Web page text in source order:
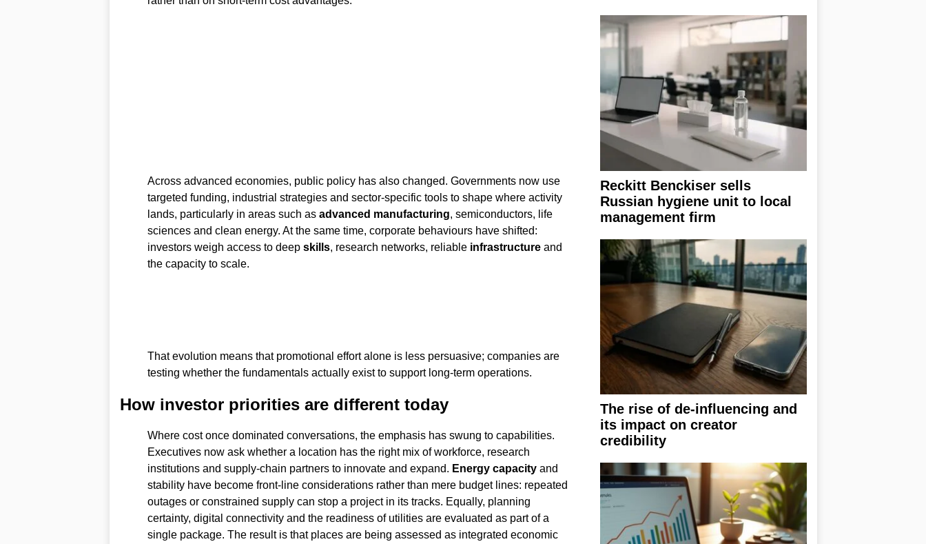
Across advanced economies, public policy has also changed. Governments now use
targeted funding, industrial strategies and sector-specific tools to shape where activity
lands, particularly in areas such as advanced manufacturing, semiconductors, life
sciences and clean energy. At the same time, corporate behaviours have shifted:
investors weigh access to deep skills, research networks, reliable infrastructureand
the capacity to scale.
That evolution means that promotional effort alone is less persuasive; companies are
testing whether the fundamentals actually exist to support long-term operations.
How investor priorities are different today
Where cost once dominated conversations, the emphasis has swung to capabilities.
Executives now ask whether a location has the right mix of workforce, research
institutions and supply-chain partners to innovate and expand. Energy capacityand
stability have become front-line considerations rather than mere budget lines: repeated
outages or constrained supply can stop a project in its tracks. Equally, planning
certainty, digital connectivity and the readiness of utilities are evaluated as part of a
single package. The result is that places are being assessed as integrated economic
Reckitt Benckiser sells
Russian hygiene unit to local
management firm
The rise of de-influencing and
its impact on creator
credibility